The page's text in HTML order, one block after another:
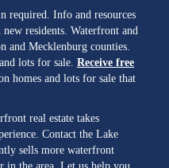
required. Info and resources
residents. Waterfront and
and Mecklenburg counties.
lots for sale. Receive free
homes and lots for sale that
real estate takes
Contact the Lake
sells more waterfront